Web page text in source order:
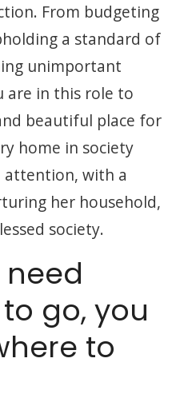
From budgeting
a standard of
unimportant
are in this role to
beautiful place for
home in society
attention, with a
her household,
society.
need
go, you
to